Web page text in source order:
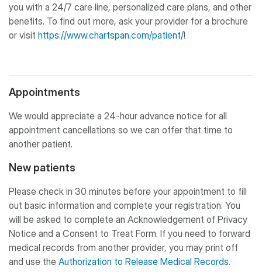
you with a 24/7 care line, personalized care plans, and other
benefits. To find out more, ask your provider for a brochure
or visit https://www.chartspan.com/patient/!
Appointments
We would appreciate a 24-hour advance notice for all
appointment cancellations so we can offer that time to
another patient.
New patients
Please check in 30 minutes before your appointment to fill
out basic information and complete your registration. You
will be asked to complete an Acknowledgement of Privacy
Notice and a Consent to Treat Form. If you need to forward
medical records from another provider, you may print off
and use the Authorization to Release Medical Records.